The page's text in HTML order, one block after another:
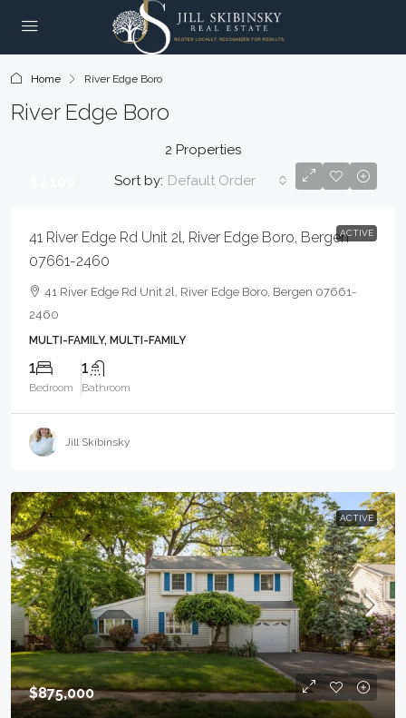
Home River Edge Boro
River Edge Boro
2 Properties
Sort by: Default Order
ACTIVE
41 River Edge Rd Unit 2l, River Edge Boro, Bergen
07661-2460
41 River Edge Rd Unit 2l, River Edge Boro, Bergen 07661-
2460
MULTI-FAMILY, MULTI-FAMILY
1
Bedroom
1
Bathroom
Jill Skibinsky
ACTIVE
$875,000